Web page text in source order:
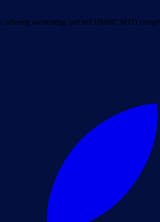
offering accounting and full HMRC MTD